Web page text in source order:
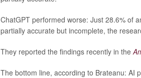
ChatGPT performed worse: Just 28.6% of
partially accurate but incomplete, the
They reported the findings recently in the
The bottom line, according to Brateanu: AI